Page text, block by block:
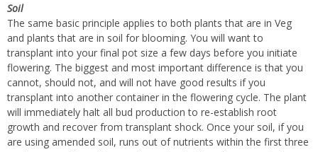
Soil
The same basic principle applies to both plants that are in Veg
and plants that are in soil for blooming. You will want to
transplant into your final pot size a few days before you initiate
flowering. The biggest and most important difference is that you
cannot, should not, and will not have good results if you
transplant into another container in the flowering cycle. The plant
will immediately halt all bud production to re-establish root
growth and recover from transplant shock. Once your soil, if you
are using amended soil, runs out of nutrients within the first three